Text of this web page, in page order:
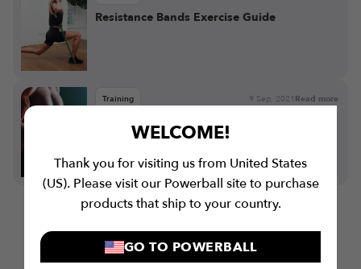
WELCOME!
Thank you for visiting us from United States
(US). Please visit our Powerball site to purchase
products that ship to your country.
GO TO POWERBALL
Resistance Bands Exercise Guide
Training 9 Sep, 2021 Read more
Benefits of Resistance Bands